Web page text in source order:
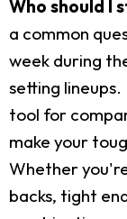
Who should
a common
week during
setting
tool for
make your
Whether
backs, tight